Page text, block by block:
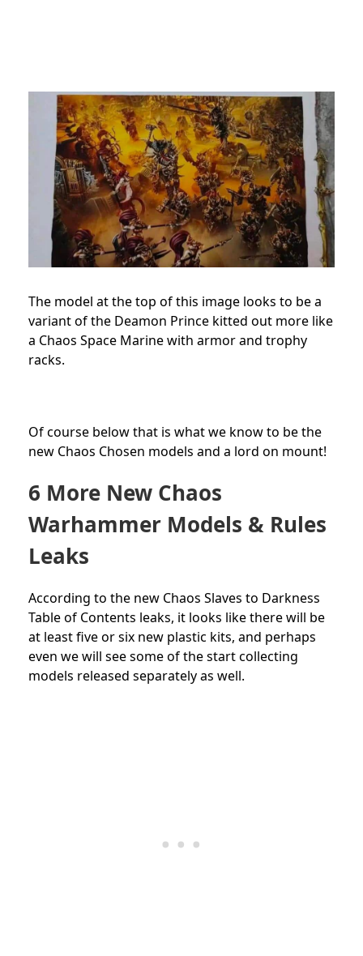
The model at the top of this image looks to be a
variant of the Deamon Prince kitted out more like
a Chaos Space Marine with armor and trophy
racks.
Of course below that is what we know to be the
new Chaos Chosen models and a lord on mount!
6 More New Chaos
Warhammer Models & Rules
Leaks
According to the new Chaos Slaves to Darkness
Table of Contents leaks, it looks like there will be
at least five or six new plastic kits, and perhaps
even we will see some of the start collecting
models released separately as well.